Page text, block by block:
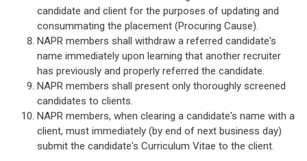
candidate and client for the purposes of updating and
consummating the placement (Procuring Cause).
NAPR members shall withdraw a referred candidate's
name immediately upon learning that another recruiter
has previously and properly referred the candidate.
NAPR members shall present only thoroughly screened
candidates to clients.
NAPR members, when clearing a candidate's name with a
client, must immediately (by end of next business day)
submit the candidate's Curriculum Vitae to the client.